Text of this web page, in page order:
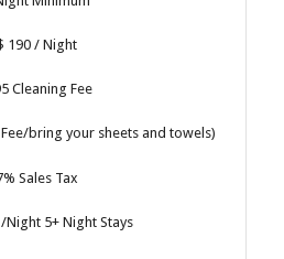
190 / Night
Cleaning Fee
bring your sheets and towels)
Sales Tax
Night 5+ Night Stays